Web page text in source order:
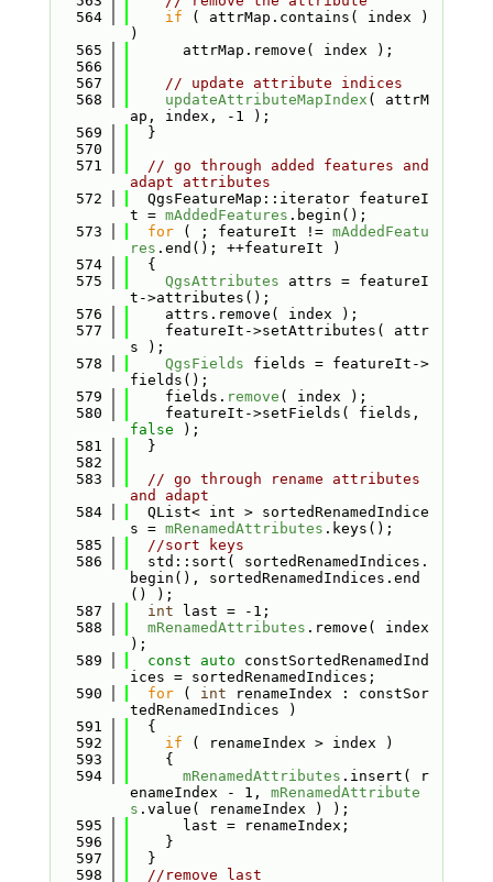
  564
if ( attrMap.contains( index )
)
  565
      attrMap.remove( index );
  566
  567
// update attribute indices
  568
updateAttributeMapIndex ( attrM
ap, index, -1 );
  569
  }
  570
  571
// go through added features and
adapt attributes
  572
  QgsFeatureMap::iterator featureI
t = mAddedFeatures .begin();
  573
for ( ; featureIt != mAddedFeatu
res .end(); ++featureIt )
  574
  {
  575
QgsAttributes attrs = featureI
t->attributes();
  576
    attrs.remove( index );
  577
    featureIt->setAttributes( attr
s );
  578
QgsFields fields = featureIt->
fields();
  579
    fields.
remove ( index );
  580
false );
  581
  }
  582
  583
// go through rename attributes
and adapt
  584
  QList< int > sortedRenamedIndice
s = mRenamedAttributes .keys();
  585
//sort keys
  586
  std::sort( sortedRenamedIndices.
begin(), sortedRenamedIndices.end
() );
  587
int last = -1;
  588
mRenamedAttributes .remove( index
);
  589
const auto constSortedRenamedInd
ices = sortedRenamedIndices;
  590
for ( int renameIndex : constSor
tedRenamedIndices )
  591
  {
  592
if ( renameIndex > index )
  593
    {
  594
mRenamedAttributes .insert( r
enameIndex - 1, mRenamedAttribute
s .value( renameIndex ) );
  595
      last = renameIndex;
  596
    }
  597
  }
  598
//remove last